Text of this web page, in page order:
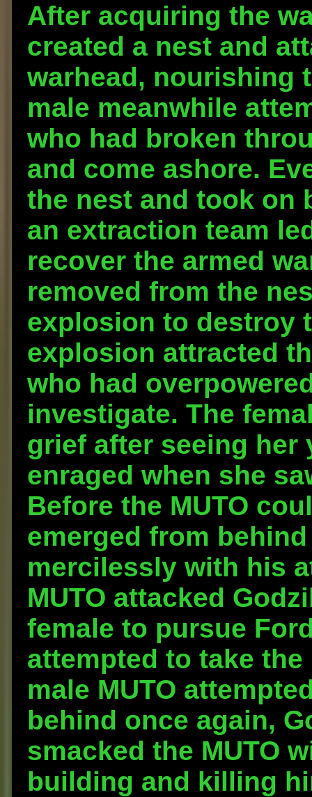
After acquiring the
created a nest and
warhead, nourishing
male meanwhile
who had broken
and come ashore.
the nest and took on
an extraction team
recover the armed
removed from the
explosion to destroy
explosion attracted
who had
investigate. The
grief after seeing her
enraged when she
Before the MUTO
emerged from
mercilessly with his
MUTO attacked
female to pursue
attempted to take
male MUTO
behind once again,
smacked the MUTO
building and killing